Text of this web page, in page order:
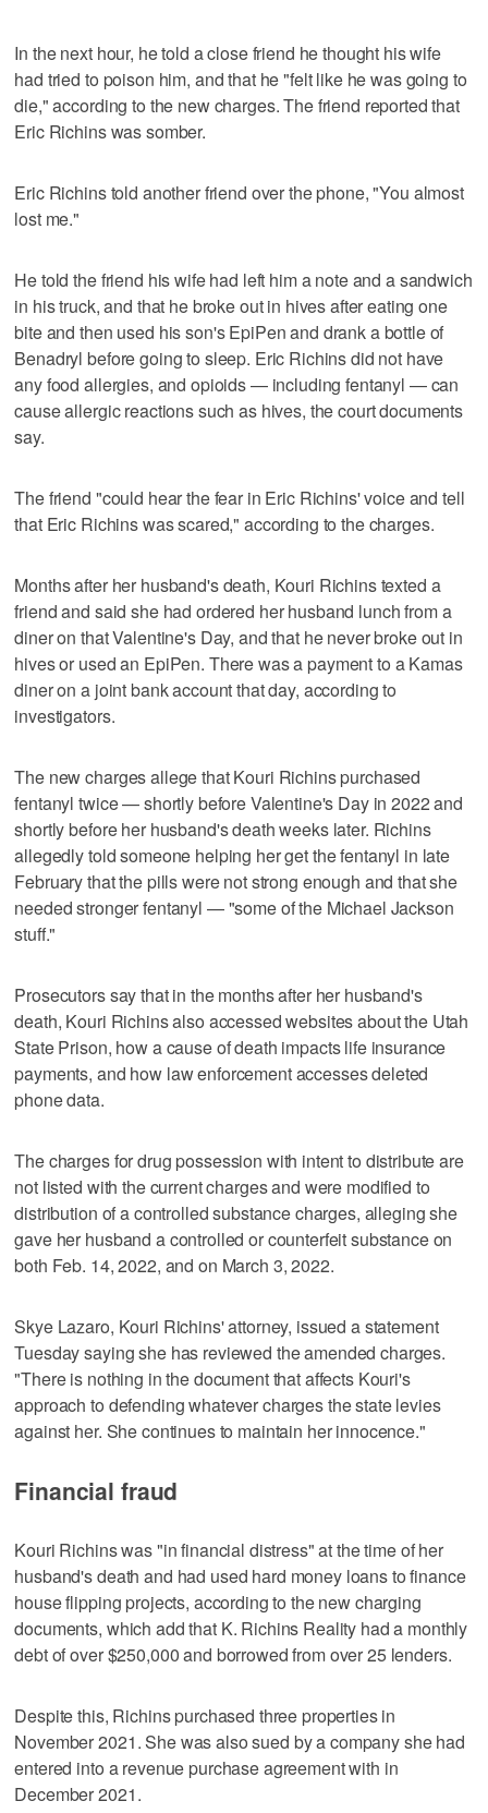
In the next hour, he told a close friend he thought his wife
had tried to poison him, and that he "felt like he was going to
die," according to the new charges. The friend reported that
Eric Richins was somber.
Eric Richins told another friend over the phone, "You almost
lost me."
He told the friend his wife had left him a note and a sandwich
in his truck, and that he broke out in hives after eating one
bite and then used his son's EpiPen and drank a bottle of
Benadryl before going to sleep. Eric Richins did not have
any food allergies, and opioids — including fentanyl — can
cause allergic reactions such as hives, the court documents
say.
The friend "could hear the fear in Eric Richins' voice and tell
that Eric Richins was scared," according to the charges.
Months after her husband's death, Kouri Richins texted a
friend and said she had ordered her husband lunch from a
diner on that Valentine's Day, and that he never broke out in
hives or used an EpiPen. There was a payment to a Kamas
diner on a joint bank account that day, according to
investigators.
The new charges allege that Kouri Richins purchased
fentanyl twice — shortly before Valentine's Day in 2022 and
shortly before her husband's death weeks later. Richins
allegedly told someone helping her get the fentanyl in late
February that the pills were not strong enough and that she
needed stronger fentanyl — "some of the Michael Jackson
stuff."
Prosecutors say that in the months after her husband's
death, Kouri Richins also accessed websites about the Utah
State Prison, how a cause of death impacts life insurance
payments, and how law enforcement accesses deleted
phone data.
The charges for drug possession with intent to distribute are
not listed with the current charges and were modified to
distribution of a controlled substance charges, alleging she
gave her husband a controlled or counterfeit substance on
both Feb. 14, 2022, and on March 3, 2022.
Skye Lazaro, Kouri Richins' attorney, issued a statement
Tuesday saying she has reviewed the amended charges.
"There is nothing in the document that affects Kouri's
approach to defending whatever charges the state levies
against her. She continues to maintain her innocence."
Financial fraud
Kouri Richins was "in financial distress" at the time of her
husband's death and had used hard money loans to finance
house flipping projects, according to the new charging
documents, which add that K. Richins Reality had a monthly
debt of over $250,000 and borrowed from over 25 lenders.
Despite this, Richins purchased three properties in
November 2021. She was also sued by a company she had
entered into a revenue purchase agreement with in
December 2021.